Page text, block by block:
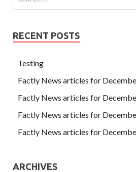
RECENT POSTS
Testing
Factly News articles for
Factly News articles for
Factly News articles for
Factly News articles for
ARCHIVES